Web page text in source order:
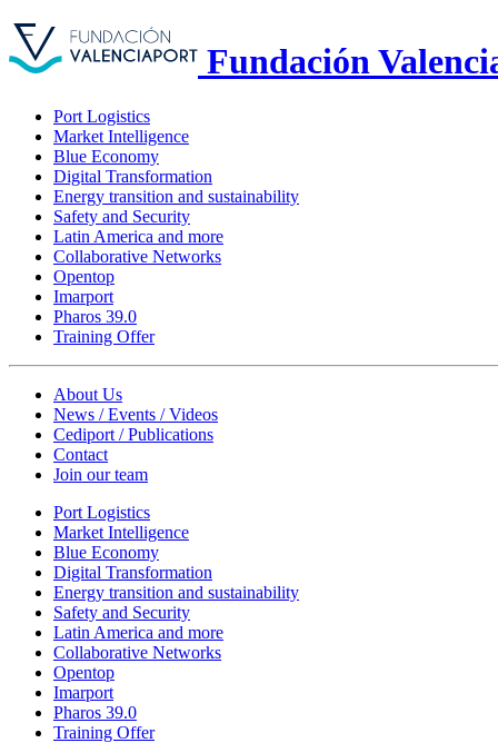
Fundación
Port Logistics
Market Intelligence
Blue Economy
Digital Transformation
Energy transition and sustainability
Safety and Security
Latin America and more
Collaborative Networks
Opentop
Imarport
Pharos 39.0
Training Offer
About Us
News / Events / Videos
Cediport / Publications
Contact
Join our team
Port Logistics
Market Intelligence
Blue Economy
Digital Transformation
Energy transition and sustainability
Safety and Security
Latin America and more
Collaborative Networks
Opentop
Imarport
Pharos 39.0
Training Offer